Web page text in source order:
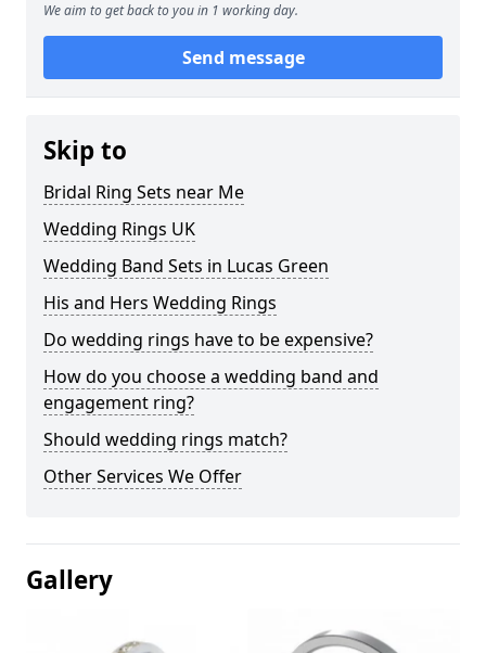
We aim to get back to you in 1 working day.
Send message
Skip to
Bridal Ring Sets near Me
Wedding Rings UK
Wedding Band Sets in Lucas Green
His and Hers Wedding Rings
Do wedding rings have to be expensive?
How do you choose a wedding band and
engagement ring?
Should wedding rings match?
Other Services We Offer
Gallery